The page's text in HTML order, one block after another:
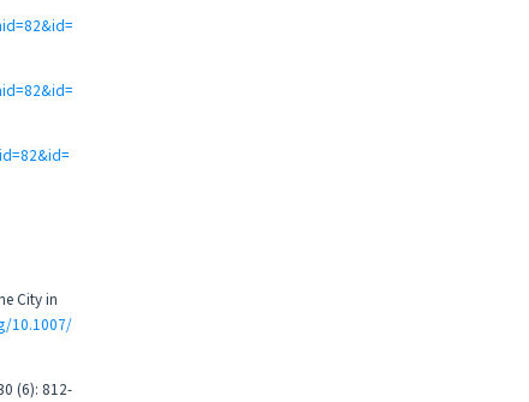
City in
10.1007/
(6): 812-